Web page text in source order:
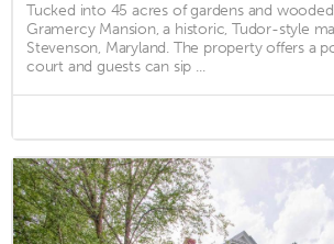
Tucked into 45 acres of gardens and
Gramercy Mansion, a historic, Tudor-style
Stevenson, Maryland. The property offers a
court and guests can sip ...